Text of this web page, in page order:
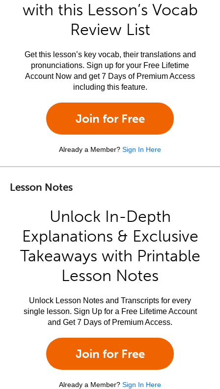
with this Lesson’s Vocab
Review List
Get this lesson’s key vocab, their translations and
pronunciations. Sign up for your Free Lifetime
Account Now and get 7 Days of Premium Access
including this feature.
Join for Free
Already a Member? Sign In Here
Lesson Notes
Unlock In-Depth
Explanations & Exclusive
Takeaways with Printable
Lesson Notes
Unlock Lesson Notes and Transcripts for every
single lesson. Sign Up for a Free Lifetime Account
and Get 7 Days of Premium Access.
Join for Free
Already a Member? Sign In Here